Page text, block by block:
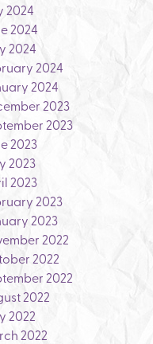
2024
2024
2024
2024
2024
2023
2023
2023
2023
2023
2023
2023
2022
2022
2022
2022
2022
2022